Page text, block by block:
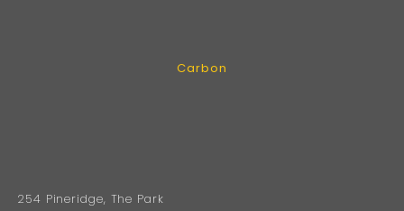
Carbon
254 Pineridge, The Park